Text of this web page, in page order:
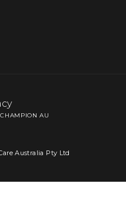
Australia Pty Ltd
AU